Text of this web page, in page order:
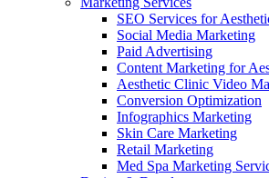
SEO Services for
Social Media Marketing
Paid Advertising
Content Marketing for
Aesthetic Clinic Video
Conversion Optimization
Infographics Marketing
Skin Care Marketing
Retail Marketing
Med Spa Marketing